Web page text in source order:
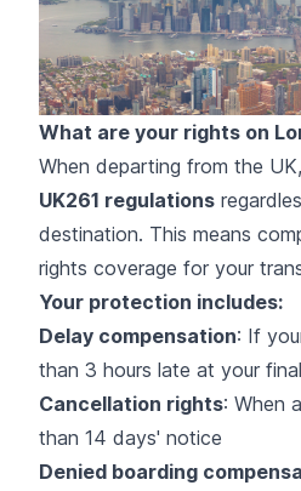
What are your rights on
When departing from the
UK261 regulations
destination. This means
rights coverage for your
Your protection includes:
Delay compensation: If
than 3 hours late at your
Cancellation rights: When
than 14 days' notice
Denied boarding